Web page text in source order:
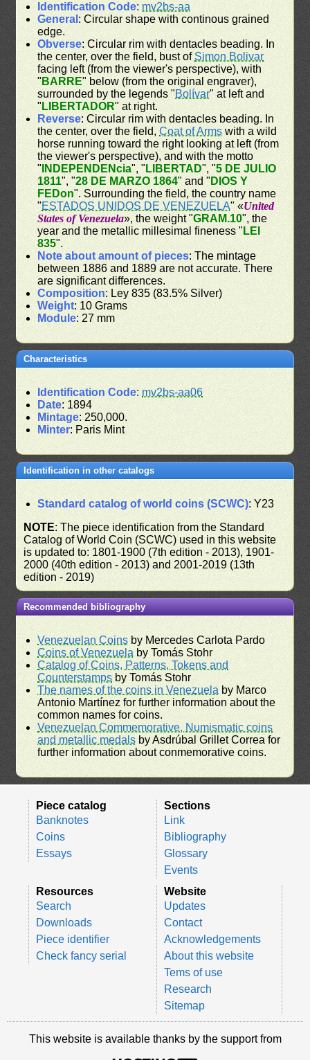
Identification Code: mv2bs-aa
General : Circular shape with continous grained
edge.
Obverse: Circular rim with dentacles beading. In
the center, over the field, bust ofSimon Bolivar
facing left (from the viewer's perspective), with
" BARRE" below (from the original engraver),
surrounded by the legends "Bolívar" at left and
" LIBERTADOR" at right.
Reverse: Circular rim with dentacles beading. In
the center, over the field,Coat of Arms with a wild
horse running toward the right looking at left (from
the viewer's perspective), and with the motto
" INDEPENDENcia", " LIBERTAD", "5 DE JULIO
1811", "28 DE MARZO 1864" and " DIOS Y
FEDon". Surrounding the field, the country name
"ESTADOS UNIDOS DE VENEZUELA" «United
States of Venezuela», the weight "GRAM.10", the
year and the metallic millesimal fineness " LEI
835".
Note about amount of pieces: The mintage
between 1886 and 1889 are not accurate. There
are significant differences.
Composition: Ley 835 (83.5% Silver)
Weight: 10 Grams
Module: 27 mm
Characteristics
Identification Code: mv2bs-aa06
Date: 1894
Mintage: 250,000.
Minter: Paris Mint
Identification in other catalogs
Standard catalog of world coins (SCWC): Y23
NOTE: The piece identification from the Standard
Catalog of World Coin (SCWC) used in this website
is updated to: 1801-1900 (7th edition - 2013), 1901-
2000 (40th edition - 2013) and 2001-2019 (13th
edition - 2019)
Recommended bibliography
Venezuelan Coins by Mercedes Carlota Pardo
Coins of Venezuela by Tomás Stohr
Catalog of Coins, Patterns, Tokens and
Counterstamps by Tomás Stohr
The names of the coins in Venezuela by Marco
Antonio Martínez for further information about the
common names for coins.
Venezuelan Commemorative, Numismatic coins
and metallic medals by Asdrúbal Grillet Correa for
further information about conmemorative coins.
Piece catalog
Banknotes
Coins
Essays
Sections
Link
Bibliography
Glossary
Events
Resources
Search
Downloads
Piece identifier
Check fancy serial
Website
Updates
Contact
Acknowledgements
About this website
Tems of use
Research
Sitemap
This website is available thanks by the support from